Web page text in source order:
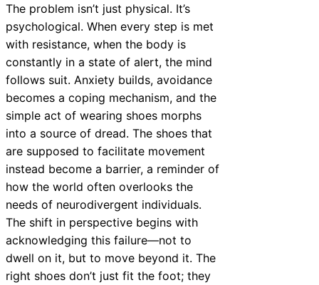
The problem isn’t just physical. It’s
psychological. When every step is met
with resistance, when the body is
constantly in a state of alert, the mind
follows suit. Anxiety builds, avoidance
becomes a coping mechanism, and the
simple act of wearing shoes morphs
into a source of dread. The shoes that
are supposed to facilitate movement
instead become a barrier, a reminder of
how the world often overlooks the
needs of neurodivergent individuals.
The shift in perspective begins with
acknowledging this failure—not to
dwell on it, but to move beyond it. The
right shoes don’t just fit the foot; they